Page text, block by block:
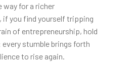
way for a richer
if you find yourself tripping
of entrepreneurship, hold
stumble brings forth
to rise again.